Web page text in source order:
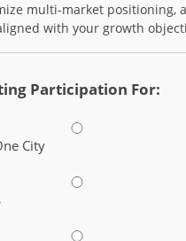
multi-market positioning,
with your growth
Participation For:
City